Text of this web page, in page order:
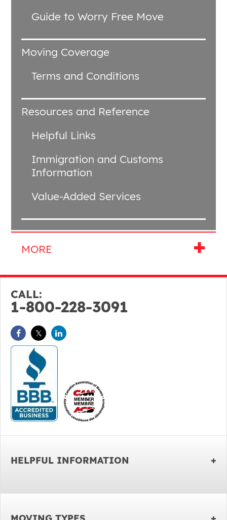
Guide to Worry Free Move
Moving Coverage
Terms and Conditions
Resources and Reference
Helpful Links
Immigration and Customs
Information
Value-Added Services
CALL:
1-800-228-3091
HELPFUL INFORMATION